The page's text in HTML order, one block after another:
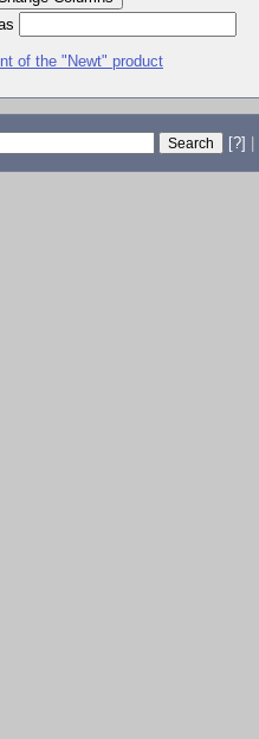
of the "Newt" product
[?]